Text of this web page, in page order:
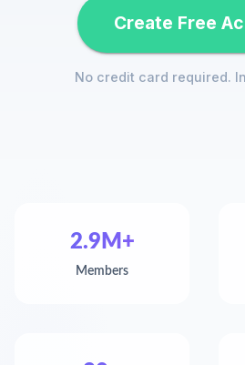
Create Free
No credit card required.
2.9M+
Members